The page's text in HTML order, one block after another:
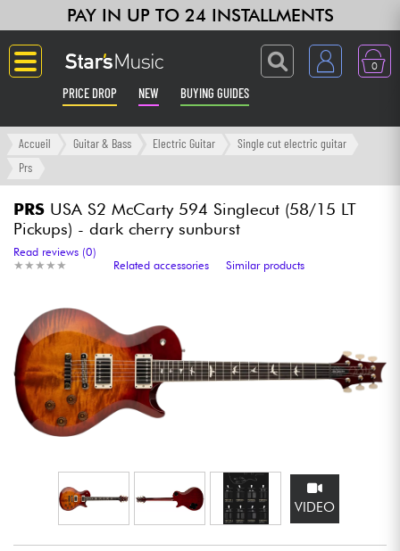
PAY IN UP TO 24 INSTALLMENTS
0
PRICE DROP NEW BUYING GUIDES
Langue
Amp & Effect
Synths & Samplers
Home-Studio
Headphone
DJ
Accueil Guitar & Bass Electric Guitar
Single cut electric guitar
Prs
PRS USA S2 McCarty 594 Singlecut (58/15 LT
Pickups) - dark cherry sunburst
★ ★ ★ ★ ★
★ ★ ★ ★ ★
Read reviews (0)
Related accessories
Similar products
VIDEO